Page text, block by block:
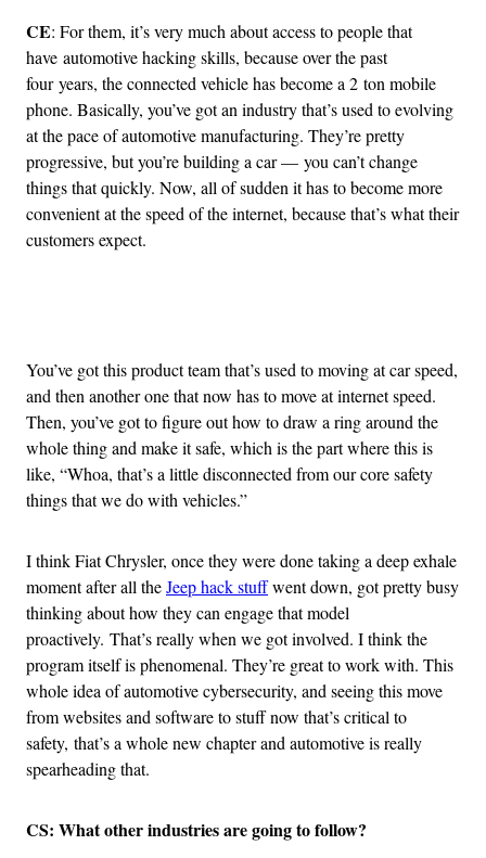
CE: For them, it’s very much about access to people that
have automotive hacking skills, because over the past
four years, the connected vehicle has become a 2 ton mobile
phone. Basically, you’ve got an industry that’s used to evolving
at the pace of automotive manufacturing. They’re pretty
progressive, but you’re building a car — you can’t change
things that quickly. Now, all of sudden it has to become more
convenient at the speed of the internet, because that’s what their
customers expect.
You’ve got this product team that’s used to moving at car speed,
and then another one that now has to move at internet speed.
Then, you’ve got to figure out how to draw a ring around the
whole thing and make it safe, which is the part where this is
like, “Whoa, that’s a little disconnected from our core safety
things that we do with vehicles.”
I think Fiat Chrysler, once they were done taking a deep exhale
moment after all theJeep hack stuffwent down, got pretty busy
thinking about how they can engage that model
proactively. That’s really when we got involved. I think the
program itself is phenomenal. They’re great to work with. This
whole idea of automotive cybersecurity, and seeing this move
from websites and software to stuff now that’s critical to
safety, that’s a whole new chapter and automotive is really
spearheading that.
CS: What other industries are going to follow?